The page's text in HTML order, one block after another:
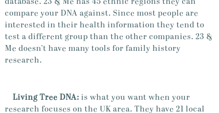
compare your DNA against. Since most people are
interested in their health information they tend to
test a different group than the other companies. 23 &
Me doesn’t have many tools for family history
research.
Living Tree DNA: is what you want when your
research focuses on the UK area. They have 21 local